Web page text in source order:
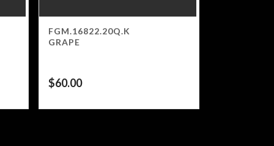
FGM.16822.20Q.K
GRAPE
$60.00